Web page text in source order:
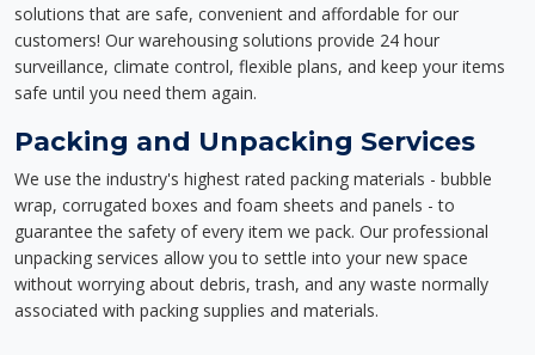
solutions that are safe, convenient and affordable for our
customers! Our warehousing solutions provide 24 hour
surveillance, climate control, flexible plans, and keep your items
safe until you need them again.
Packing and Unpacking Services
We use the industry's highest rated packing materials - bubble
wrap, corrugated boxes and foam sheets and panels - to
guarantee the safety of every item we pack. Our professional
unpacking services allow you to settle into your new space
without worrying about debris, trash, and any waste normally
associated with packing supplies and materials.